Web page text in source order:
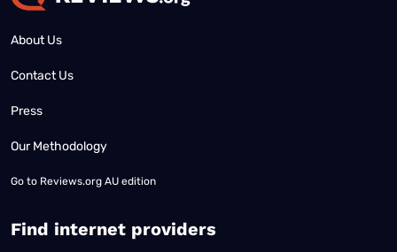
About Us
Contact Us
Press
Our Methodology
Go to Reviews.org AU edition
Find internet providers